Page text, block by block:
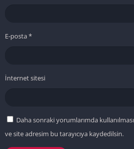
E-posta*
İnternet sitesi
Daha sonraki yorumlarımda
ve site adresim bu tarayıcıya kaydedilsin.